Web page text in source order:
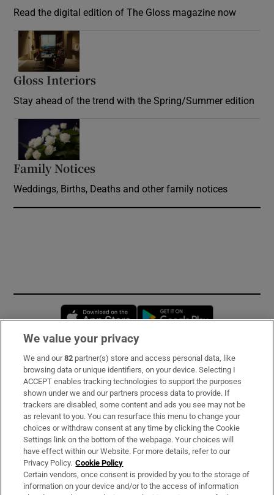
Read the digital edition of The Gloss magazine now
Gloss Interiors
Stay ahead of the trend with the Spring/Summer edition
Family Notices
Weddings, Births, Deaths and other family notices
Opens in new window
Subscribe
Support
About Us
Irish Times Products & Services
OUR PARTNERS:
We value your privacy
We and our82 partner(s) store and access personal data, like
browsing data or unique identifiers, on your device. Selecting I
ACCEPT enables tracking technologies to support the purposes
shown under we and our partners process data to provide. If
trackers are disabled, some content and ads you see may not be
as relevant to you. You can resurface this menu to change your
choices or withdraw consent at any time by clicking the Cookie
Settings link on the bottom of the webpage. Your choices will
have effect within our Website. For more details, refer to our
Privacy Policy. Cookie Policy
Certain vendors, once consent is provided by you to the storage of
information on your device and/or to the access of information